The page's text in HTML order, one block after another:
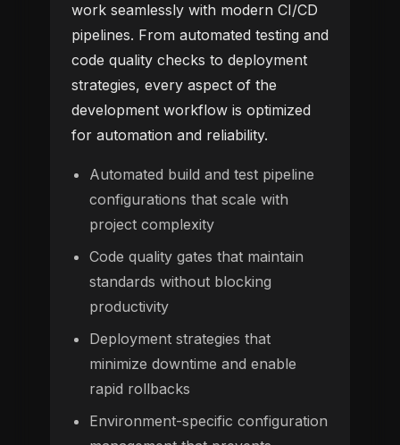
work seamlessly with modern CI/CD
pipelines. From automated testing and
code quality checks to deployment
strategies, every aspect of the
development workflow is optimized
for automation and reliability.
Automated build and test pipeline
configurations that scale with
project complexity
Code quality gates that maintain
standards without blocking
productivity
Deployment strategies that
minimize downtime and enable
rapid rollbacks
Environment-specific configuration